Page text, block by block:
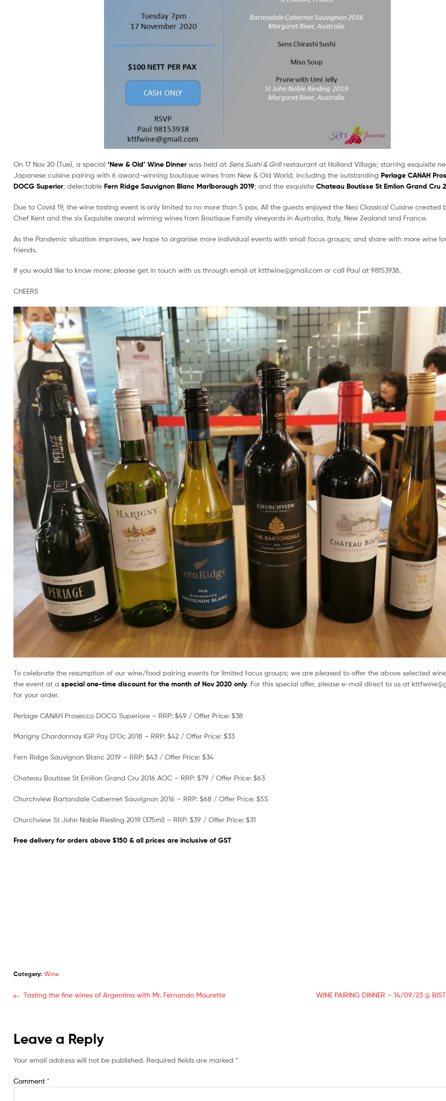
On 17 Nov 20 (Tue), a special ‘New & Old’ Wine Dinner was held at Sens Sushi & Grillrestaurant at Holland Village; starring exquisite
Japanese cuisine pairing with 6 award-winning boutique wines from New & Old World; including the outstanding Perlage CANAH
DOCG Superior; delectable Fern Ridge Sauvignon Blanc Marlborough 2019; and the exquisite Chateau Boutisse St Emlion Grand Cru
Due to Covid 19, the wine tasting event is only limited to no more than 5 pax. All the guests enjoyed the Neo Classical Cuisine created
Chef Kent and the six Exquisite award winning wines from Boutique Family vineyards in Australia, Italy, New Zealand and France.
As the Pandemic situation improves, we hope to organise more individual events with small focus groups; and share with more wine
friends.
If you would like to know more; please get in touch with us through email at kttfwine@gmail.com or call Paul at 98153938.
CHEERS
To celebrate the resumption of our wine/food pairing events for limited focus groups; we are pleased to offer the above selected
the event at a special one-time discount for the month of Nov 2020 only. For this special offer, please e-mail direct to us at
for your order.
Perlage CANAH Prosecco DOCG Superiore – RRP: $49 / Offer Price: $38
Marigny Chardonnay IGP Pay D’Oc 2018 – RRP: $42 / Offer Price: $33
Fern Ridge Sauvignon Blanc 2019 – RRP: $43 / Offer Price: $34
Chateau Boutisse St Emilion Grand Cru 2016 AOC – RRP: $79 / Offer Price: $63
Churchview Bartondale Cabernet Sauvignon 2016 – RRP: $68 / Offer Price: $55
Churchview St John Noble Riesling 2019 (375ml) – RRP: $39 / Offer Price: $31
Free delivery for orders above $150 & all prices are inclusive of GST
Category: Wine
Tasting the fine wines of Argentina with Mr. Fernando Maurette WINE PAIRING DINNER – 14/09/23 @
Leave a Reply
Your email address will not be published. Required fields are marked *
Comment *